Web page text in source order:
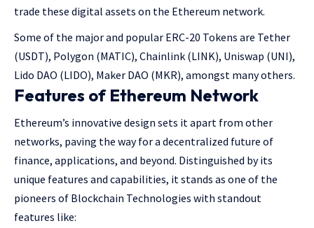
trade these digital assets on the Ethereum network.
Some of the major and popular ERC-20 Tokens are Tether
(USDT), Polygon (MATIC), Chainlink (LINK), Uniswap (UNI),
Lido DAO (LIDO), Maker DAO (MKR), amongst many others.
Features of Ethereum Network
Ethereum’s innovative design sets it apart from other
networks, paving the way for a decentralized future of
finance, applications, and beyond. Distinguished by its
unique features and capabilities, it stands as one of the
pioneers of Blockchain Technologies with standout
features like: